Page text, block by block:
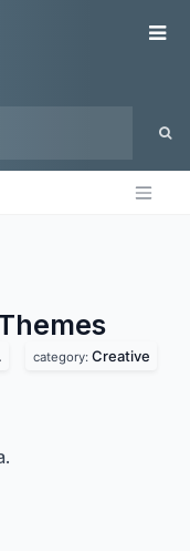
category: Creative